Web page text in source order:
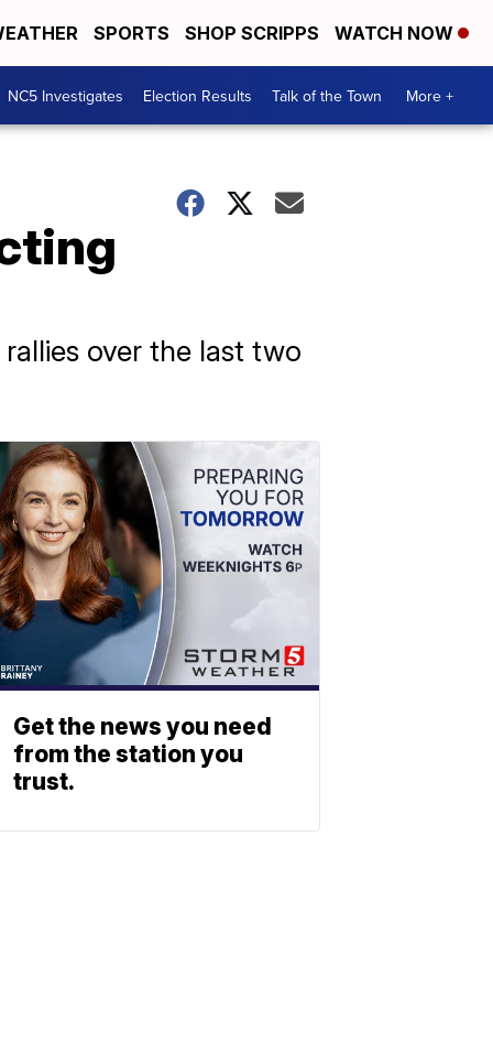
SPORTS SHOP SCRIPPS WATCH NOW
NC5 Investigates Election Results Talk of the Town More +
over the last two
Get the news you need
from the station you
trust.